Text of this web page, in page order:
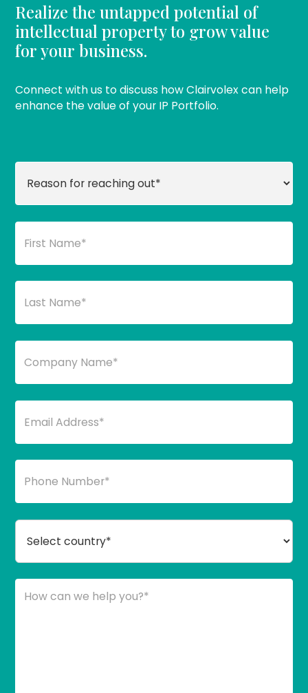
Realize the untapped potential of
intellectual property to grow value
for your business.
Connect with us to discuss how Clairvolex can help
enhance the value of your IP Portfolio.